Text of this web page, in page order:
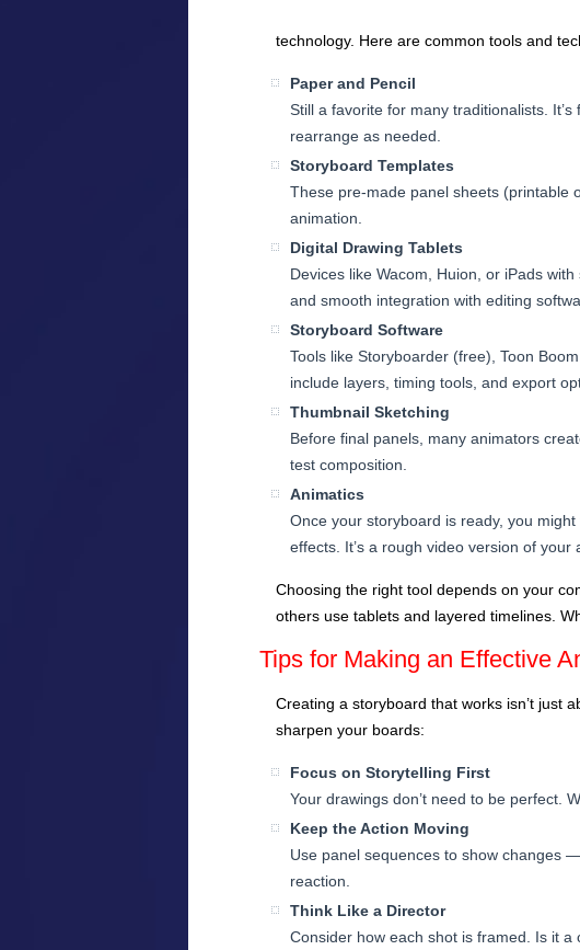
technology. Here are common tools and
Paper and Pencil
Still a favorite for many traditionalists.
rearrange as needed.
Storyboard Templates
These pre-made panel sheets (printable
animation.
Digital Drawing Tablets
Devices like Wacom, Huion, or iPads
and smooth integration with editing
Storyboard Software
Tools like Storyboarder (free), Toon
include layers, timing tools, and export
Thumbnail Sketching
Before final panels, many animators
test composition.
Animatics
Once your storyboard is ready, you
effects. It’s a rough video version of
Choosing the right tool depends on your
others use tablets and layered timelines.
Tips for Making an Effective
Creating a storyboard that works isn’t just
sharpen your boards:
Focus on Storytelling First
Your drawings don’t need to be perfect.
Keep the Action Moving
Use panel sequences to show changes
reaction.
Think Like a Director
Consider how each shot is framed. Is it